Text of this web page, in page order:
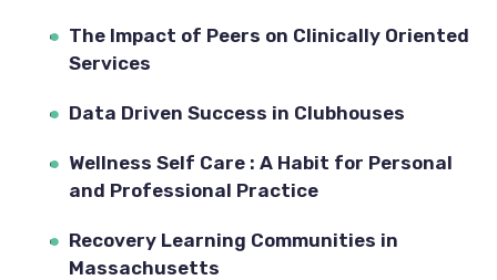
The Impact of Peers on Clinically Oriented
Services
Data Driven Success in Clubhouses
Wellness Self Care : A Habit for Personal
and Professional Practice
Recovery Learning Communities in
Massachusetts